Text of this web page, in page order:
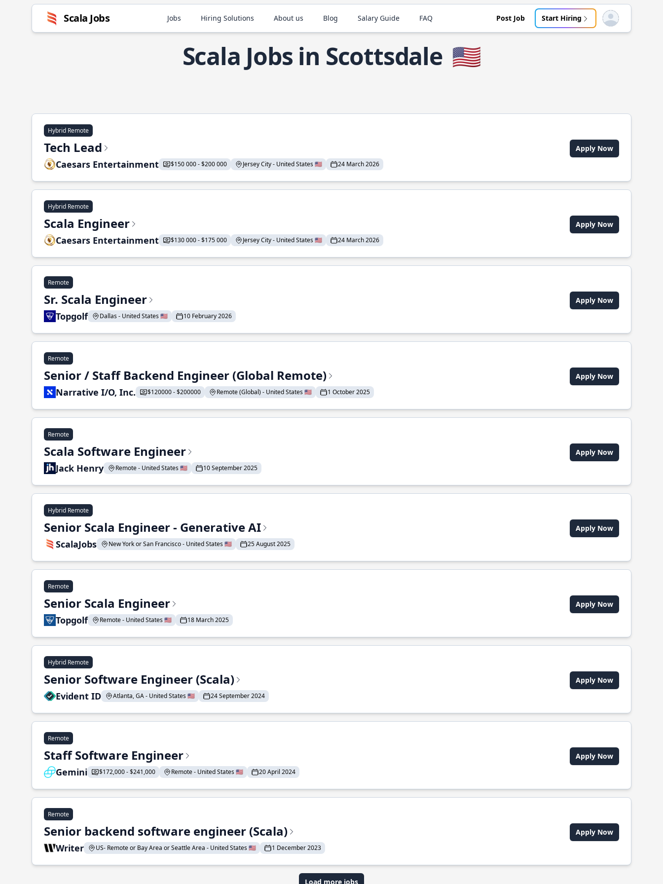
Scala Jobs Jobs Hiring Solutions About us Blog Salary Guide FAQ Post Job Start Hiring Open user menu
Scala Jobs in Scottsdale 🇺🇸
Hybrid Remote
Tech Lead
Caesars Entertainment $150 000 - $200 000 Jersey City - United States 🇺🇸 24 March 2026
Apply Now
Hybrid Remote
Scala Engineer
Caesars Entertainment $130 000 - $175 000 Jersey City - United States 🇺🇸 24 March 2026
Apply Now
Remote
Sr. Scala Engineer
Topgolf Dallas - United States 🇺🇸 10 February 2026
Apply Now
Remote
Senior / Staff Backend Engineer (Global Remote)
Narrative I/O, Inc. $120000 - $200000 Remote (Global) - United States 🇺🇸 1 October 2025
Apply Now
Remote
Scala Software Engineer
Jack Henry Remote - United States 🇺🇸 10 September 2025
Apply Now
Hybrid Remote
Senior Scala Engineer - Generative AI
ScalaJobs New York or San Francisco - United States 🇺🇸 25 August 2025
Apply Now
Remote
Senior Scala Engineer
Topgolf Remote - United States 🇺🇸 18 March 2025
Apply Now
Hybrid Remote
Senior Software Engineer (Scala)
Evident ID Atlanta, GA - United States 🇺🇸 24 September 2024
Apply Now
Remote
Staff Software Engineer
Gemini $172,000 - $241,000 Remote - United States 🇺🇸 20 April 2024
Apply Now
Remote
Senior backend software engineer (Scala)
Writer US- Remote or Bay Area or Seattle Area - United States 🇺🇸 1 December 2023
Apply Now
Load more jobs